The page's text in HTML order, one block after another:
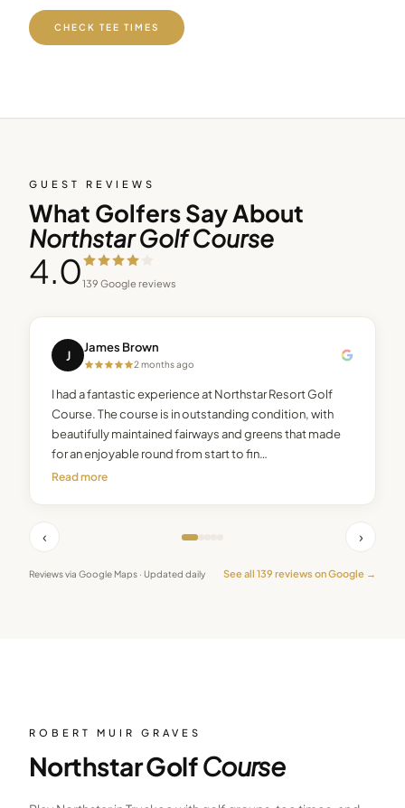
CHECK TEE TIMES
GUEST REVIEWS
What Golfers Say About
Northstar Golf Course
4.0139 Google reviews
J James Brown
2 months ago
I had a fantastic experience at Northstar Resort Golf
Course. The course is in outstanding condition, with
beautifully maintained fairways and greens that made
for an enjoyable round from start to fin…
Read more
‹ ›
Reviews via Google Maps · Updated daily See all 139 reviews on Google →
ROBERT MUIR GRAVES
Northstar GolfCourse